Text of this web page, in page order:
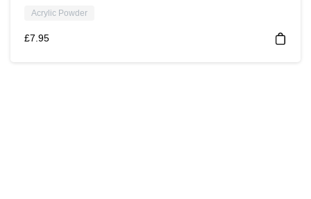
Acrylic Powder
£7.95